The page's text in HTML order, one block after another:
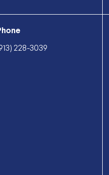
228-3039